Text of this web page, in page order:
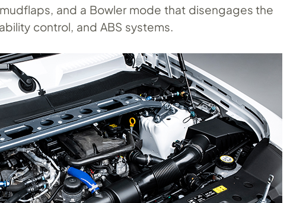
and a Bowler mode that disengages the
control, and ABS systems.